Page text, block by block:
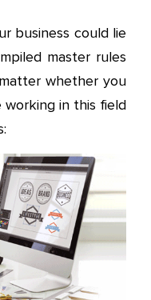
business could lie
master rules
whether you
in this field